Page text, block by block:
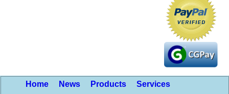
Home News Products
Services